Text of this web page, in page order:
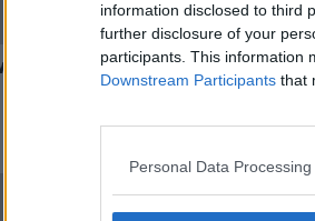
information disclosed to third
further disclosure of your
participants. This information
Downstream Participants that
Personal Data
reports of fee